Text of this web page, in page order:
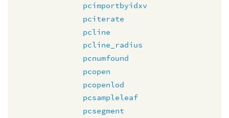
pcimportbyidxv
pciterate
pcline
pcline_radius
pcnumfound
pcopen
pcopenlod
pcsampleleaf
pcsegment